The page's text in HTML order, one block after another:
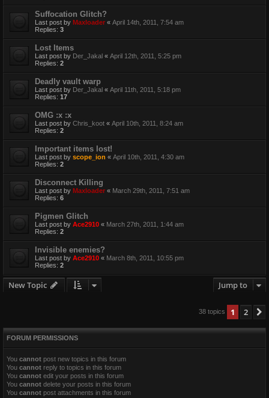
Suffocation Glitch?
Last post by Maxloader « April 14th, 2011, 7:54 am
Replies: 3
Lost Items
Last post by Der_Jakal « April 12th, 2011, 5:25 pm
Replies: 2
Deadly vault warp
Last post by Der_Jakal « April 11th, 2011, 5:18 pm
Replies: 17
OMG :x :x
Last post by Chris_koot « April 10th, 2011, 8:24 am
Replies: 2
Important items lost!
Last post by scope_ion « April 10th, 2011, 4:30 am
Replies: 2
Disconnect Killing
Last post by Maxloader « March 29th, 2011, 7:51 am
Replies: 6
Pigmen Glitch
Last post by Ace2910 « March 27th, 2011, 1:44 am
Replies: 2
Invisible enemies?
Last post by Ace2910 « March 8th, 2011, 10:55 pm
Replies: 2
New Topic Jump to
38 topics 1 2
FORUM PERMISSIONS
You cannot post new topics in this forum
You cannot reply to topics in this forum
You cannot edit your posts in this forum
You cannot delete your posts in this forum
You cannot post attachments in this forum